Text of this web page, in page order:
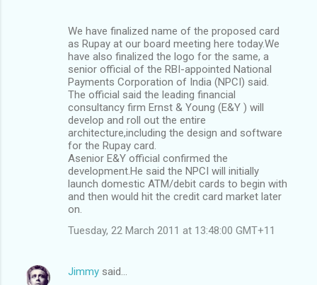
We have finalized name of the proposed card
as Rupay at our board meeting here today.We
have also finalized the logo for the same, a
senior official of the RBI-appointed National
Payments Corporation of India (NPCI) said.
The official said the leading financial
consultancy firm Ernst & Young (E&Y ) will
develop and roll out the entire
architecture,including the design and software
for the Rupay card.
Asenior E&Y official confirmed the
development.He said the NPCI will initially
launch domestic ATM/debit cards to begin with
and then would hit the credit card market later
on.
Tuesday, 22 March 2011 at 13:48:00 GMT+11
Jimmy said…